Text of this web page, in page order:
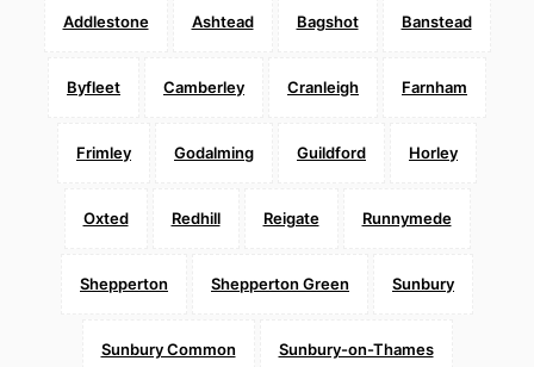
Addlestone Ashtead Bagshot Banstead
Byfleet Camberley Cranleigh Farnham
Frimley Godalming Guildford Horley
Oxted Redhill Reigate Runnymede
Shepperton Shepperton Green Sunbury
Sunbury Common Sunbury-on-Thames